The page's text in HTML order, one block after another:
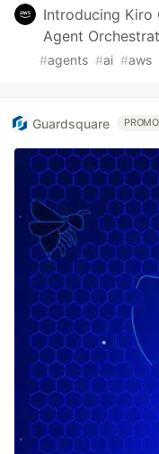
Introducing Kiro
Agent
#agents #ai #aws
Guardsquare